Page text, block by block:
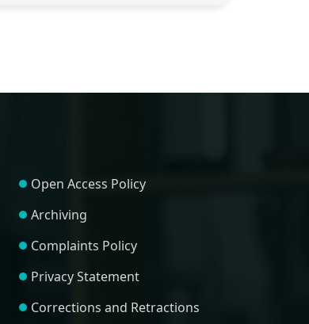
Open Access Policy
Archiving
Complaints Policy
Privacy Statement
Corrections and Retractions